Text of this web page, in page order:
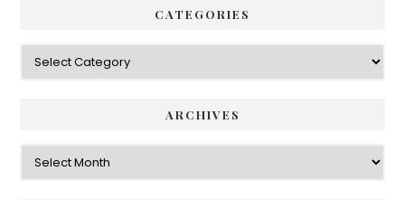
CATEGORIES
Categories
ARCHIVES
Archives